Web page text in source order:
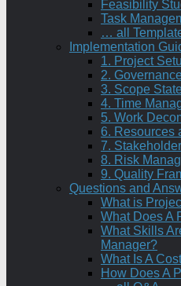
Feasibility
Task
… all
Implementation
1. Project
2. Governance
3. Scope
4. Time
5. Work
6. Resources
7.
8. Risk
9. Quality
Questions and
What is
What Does A
What Skills
Manager?
What Is A
How Does A